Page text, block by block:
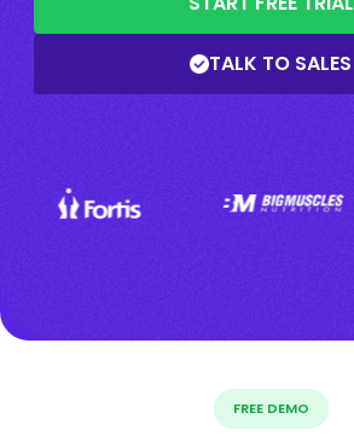
TALK TO SALES
FREE DEMO